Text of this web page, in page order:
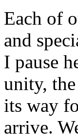
Each of
and
I pause
unity,
its way
arrive.